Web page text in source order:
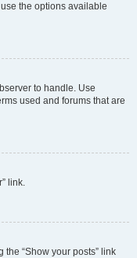
the options available
to handle. Use
used and forums that are
link.
“Show your posts” link